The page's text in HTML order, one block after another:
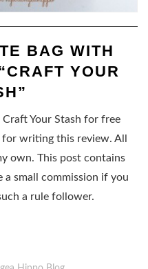
BAG WITH
YOUR
Your Stash for free
writing this review. All
own. This post contains
small commission if you
a rule follower.